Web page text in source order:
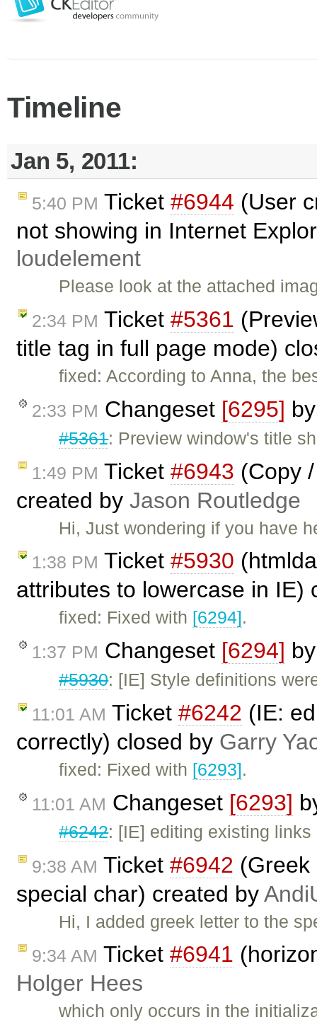
Timeline
Jan 5, 2011:
5:40 PM Ticket #6944 (User
not showing in Internet
loudelement
Please look at the attached
2:34 PM Ticket #5361
title tag in full page mode)
fixed: According to Anna, the
2:33 PM Changeset [6295]
#5361: Preview window's title
1:49 PM Ticket #6943 (Copy
created by Jason Routledge
Hi, Just wondering if you have
1:38 PM Ticket #5930
attributes to lowercase in IE)
fixed: Fixed with [6294].
1:37 PM Changeset [6294]
#5930: [IE] Style definitions
11:01 AM Ticket #6242 (IE:
correctly) closed by Garry
fixed: Fixed with [6293].
11:01 AM Changeset [6293]
#6242: [IE] editing existing
9:38 AM Ticket #6942
special char) created by
Hi, I added greek letter to the
9:34 AM Ticket #6941
Holger Hees
which only occurs in the